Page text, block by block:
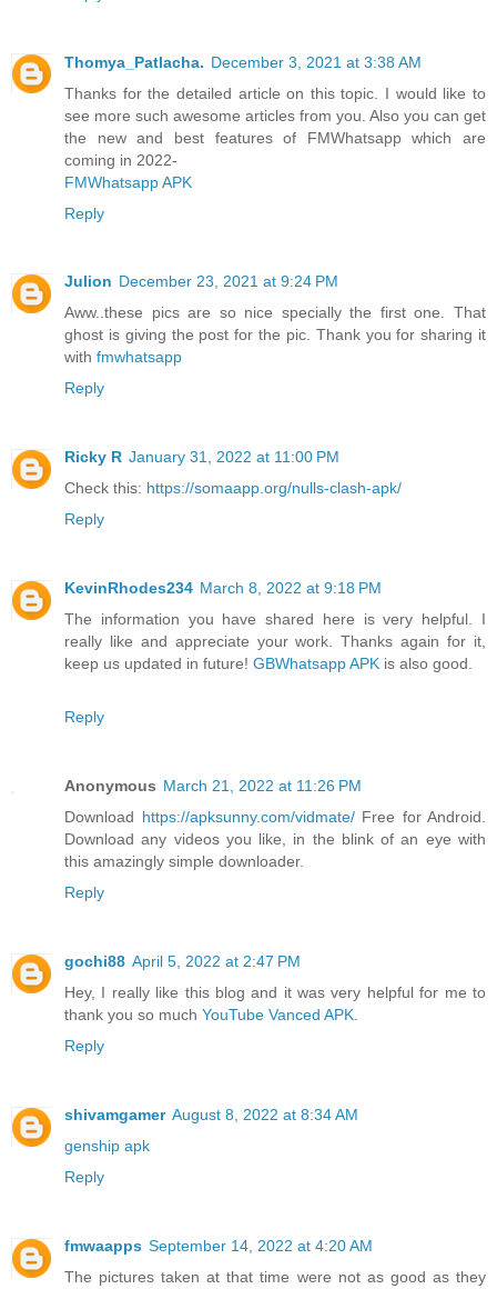
Thomya_Patlacha. December 3, 2021 at 3:38 AM
Thanks for the detailed article on this topic. I would like to
see more such awesome articles from you. Also you can get
the new and best features of FMWhatsapp which are
coming in 2022-
FMWhatsapp APK
Reply
Julion December 23, 2021 at 9:24 PM
Aww..these pics are so nice specially the first one. That
ghost is giving the post for the pic. Thank you for sharing it
with fmwhatsapp
Reply
Ricky R January 31, 2022 at 11:00 PM
Check this: https://somaapp.org/nulls-clash-apk/
Reply
KevinRhodes234 March 8, 2022 at 9:18 PM
The information you have shared here is very helpful. I
really like and appreciate your work. Thanks again for it,
keep us updated in future! GBWhatsapp APK is also good.
Reply
Anonymous March 21, 2022 at 11:26 PM
Download https://apksunny.com/vidmate/Free for Android.
Download any videos you like, in the blink of an eye with
this amazingly simple downloader.
Reply
gochi88 April 5, 2022 at 2:47 PM
Hey, I really like this blog and it was very helpful for me to
thank you so much YouTube Vanced APK.
Reply
shivamgamer August 8, 2022 at 8:34 AM
genship apk
Reply
fmwaapps September 14, 2022 at 4:20 AM
The pictures taken at that time were not as good as they